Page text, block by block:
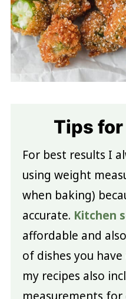
Tips
For best results I
using weight
when baking)
accurate. Kitchen
affordable and
of dishes you
my recipes also